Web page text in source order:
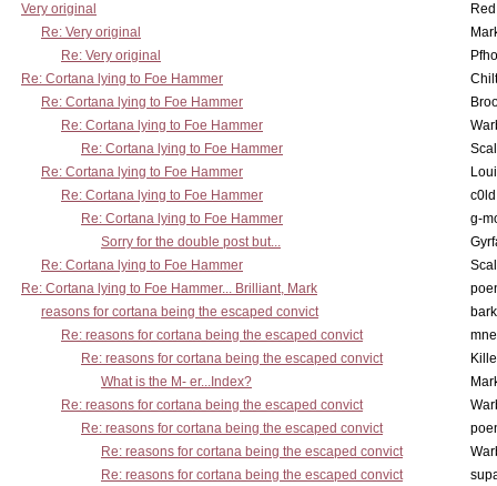
Very original
Re: Very original
Re: Very original
Re: Cortana lying to Foe Hammer
Re: Cortana lying to Foe Hammer
Re: Cortana lying to Foe Hammer
Re: Cortana lying to Foe Hammer
Re: Cortana lying to Foe Hammer
Re: Cortana lying to Foe Hammer
Re: Cortana lying to Foe Hammer
g-
Sorry for the double post but...
Re: Cortana lying to Foe Hammer
Re: Cortana lying to Foe Hammer... Brilliant, Mark
reasons for cortana being the escaped convict
Re: reasons for cortana being the escaped convict
Re: reasons for cortana being the escaped convict
What is the M- er...Index?
Re: reasons for cortana being the escaped convict
Re: reasons for cortana being the escaped convict
Re: reasons for cortana being the escaped convict
Re: reasons for cortana being the escaped convict